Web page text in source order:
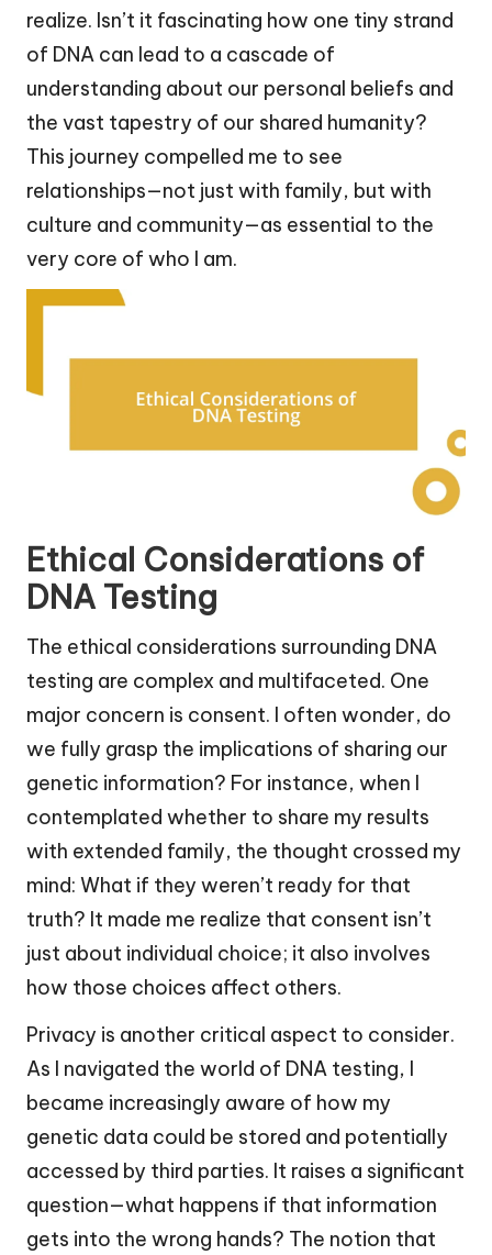
realize. Isn’t it fascinating how one tiny strand
of DNA can lead to a cascade of
understanding about our personal beliefs and
the vast tapestry of our shared humanity?
This journey compelled me to see
relationships—not just with family, but with
culture and community—as essential to the
very core of who I am.
Ethical Considerations of
DNA Testing
The ethical considerations surrounding DNA
testing are complex and multifaceted. One
major concern is consent. I often wonder, do
we fully grasp the implications of sharing our
genetic information? For instance, when I
contemplated whether to share my results
with extended family, the thought crossed my
mind: What if they weren’t ready for that
truth? It made me realize that consent isn’t
just about individual choice; it also involves
how those choices affect others.
Privacy is another critical aspect to consider.
As I navigated the world of DNA testing, I
became increasingly aware of how my
genetic data could be stored and potentially
accessed by third parties. It raises a significant
question—what happens if that information
gets into the wrong hands? The notion that